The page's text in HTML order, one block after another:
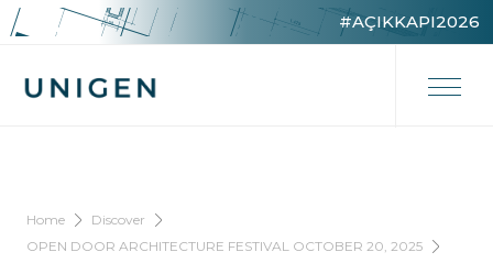
#AÇIKKAPI2026
Home
Discover
OPEN DOOR ARCHITECTURE FESTIVAL OCTOBER 20, 2025